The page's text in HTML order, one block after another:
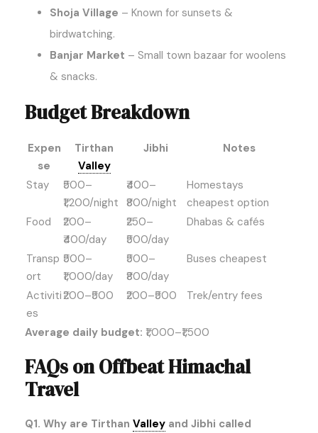
Shoja Village – Known for sunsets &
birdwatching.
Banjar Market – Small town bazaar for woolens
& snacks.
Budget Breakdown
Expen
se
Tirthan
Valley
Jibhi Notes
Stay
₹500–
₹1,200/night
₹400–
₹800/night
Homestays
cheapest option
Food
₹200–
₹400/day
₹250–
₹500/day
Dhabas & cafés
Transp
ort
₹500–
₹1,000/day
₹500–
₹800/day
Buses cheapest
Activiti
es
₹200–₹500 ₹200–₹500 Trek/entry fees
Average daily budget: ₹1,000–₹1,500
FAQs on Offbeat Himachal
Travel
Q1. Why are Tirthan Valley and Jibhi called